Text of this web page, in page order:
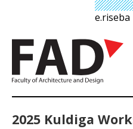
e.riseba
2025 Kuldiga